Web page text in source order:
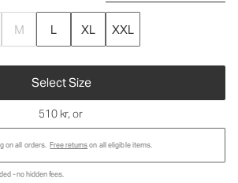
M L XL XXL
Select Size
510 kr, or
on all orders. Free returnson all eligible items.
- no hidden fees.